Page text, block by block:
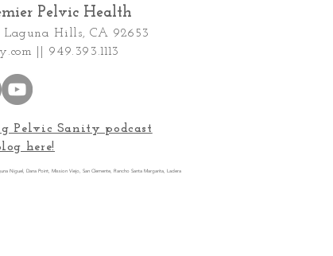
Pelvic Health
Laguna Hills, CA 92653
|| 949.393.1113
Pelvic Sanity podcast
here!
Niguel, Dana Point, Mission Viejo, San Clemente, Rancho Santa Margarita, Ladera